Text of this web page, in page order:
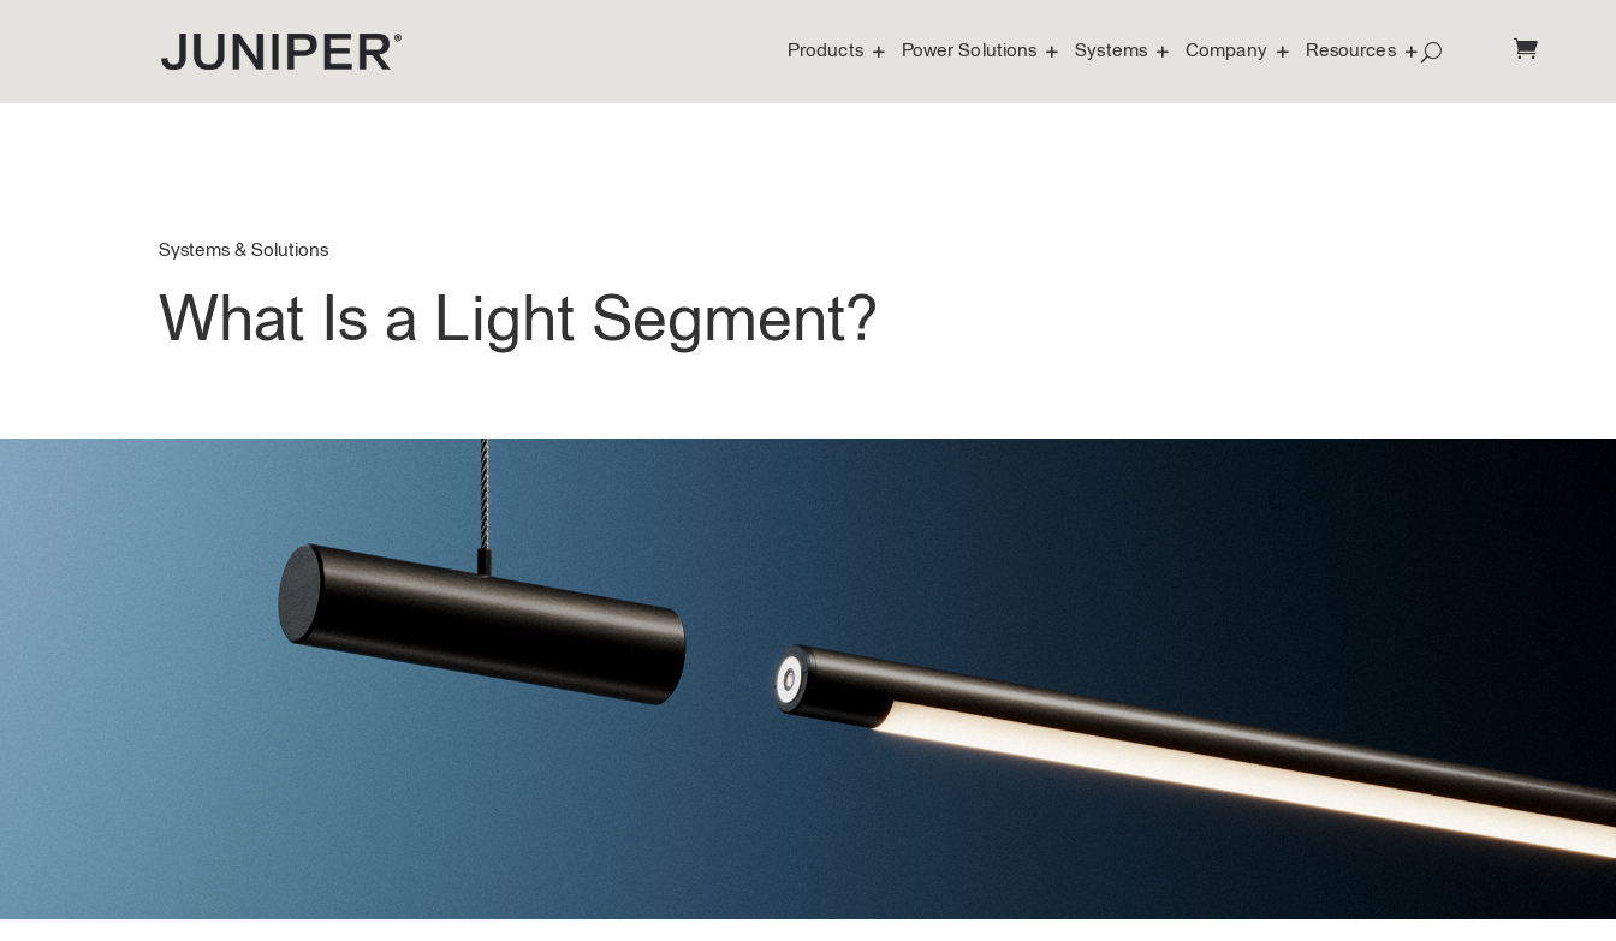
Products Power Solutions Systems Company Resources
Systems & Solutions
What Is a Light Segment?